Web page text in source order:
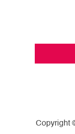
Copyright